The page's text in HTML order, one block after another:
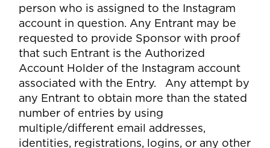
person who is assigned to the Instagram
account in question. Any Entrant may be
requested to provide Sponsor with proof
that such Entrant is the Authorized
Account Holder of the Instagram account
associated with the Entry. Any attempt by
any Entrant to obtain more than the stated
number of entries by using
multiple/different email addresses,
identities, registrations, logins, or any other